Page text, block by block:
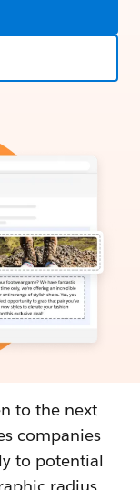
to the next
companies
to potential
radius.